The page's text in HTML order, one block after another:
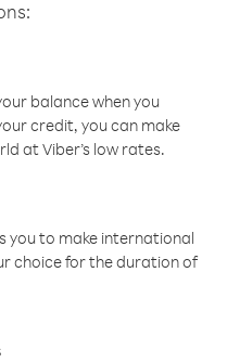
balance when you
credit, you can make
at Viber’s low rates.
you to make international
choice for the duration of